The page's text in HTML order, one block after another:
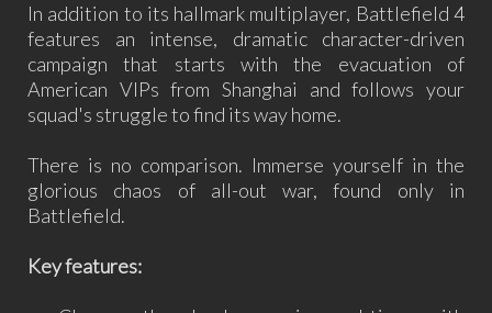
In addition to its hallmark multiplayer, Battlefield 4
features an intense, dramatic character-driven
campaign that starts with the evacuation of
American VIPs from Shanghai and follows your
squad's struggle to find its way home.
There is no comparison. Immerse yourself in the
glorious chaos of all-out war, found only in
Battlefield.
Key features: